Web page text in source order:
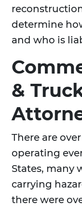
determine
and who is
&
There are
operating
States, many
carrying
there were